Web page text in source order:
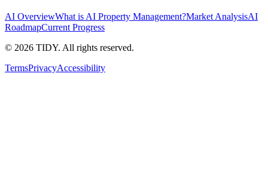
AI OverviewWhat is AI Property Management?Market AnalysisAI
RoadmapCurrent Progress
© 2026 TIDY. All rights reserved.
TermsPrivacyAccessibility